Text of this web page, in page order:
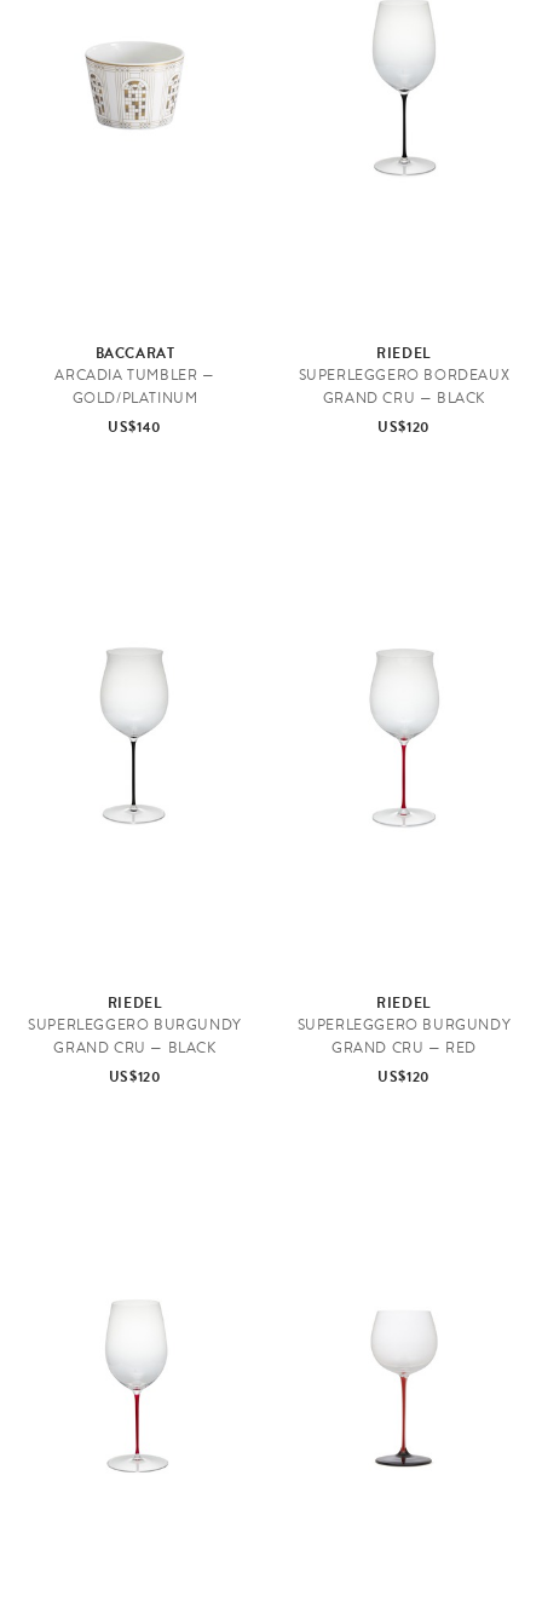
BACCARAT
ARCADIA TUMBLER —
GOLD/PLATINUM
US$140
RIEDEL
SUPERLEGGERO BORDEAUX
GRAND CRU — BLACK
US$120
RIEDEL
SUPERLEGGERO BURGUNDY
GRAND CRU — BLACK
US$120
RIEDEL
SUPERLEGGERO BURGUNDY
GRAND CRU — RED
US$120